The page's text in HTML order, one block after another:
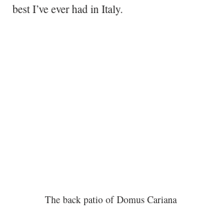
best I’ve ever had in Italy.
The back patio of Domus Cariana